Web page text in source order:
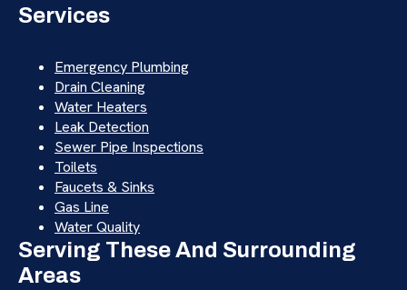
Services
Emergency Plumbing
Drain Cleaning
Water Heaters
Leak Detection
Sewer Pipe Inspections
Toilets
Faucets & Sinks
Gas Line
Water Quality
Serving These And Surrounding
Areas